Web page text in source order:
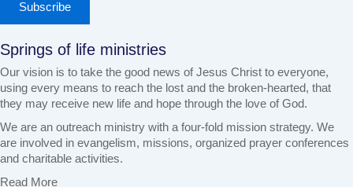
Subscribe
Springs of life ministries
Our vision is to take the good news of Jesus Christ to everyone,
using every means to reach the lost and the broken-hearted, that
they may receive new life and hope through the love of God.
We are an outreach ministry with a four-fold mission strategy. We
are involved in evangelism, missions, organized prayer conferences
and charitable activities.
Read More